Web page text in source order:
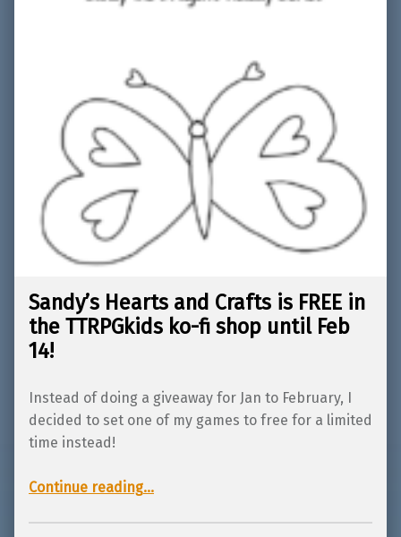
Sandy’s Hearts and Crafts is FREE in
the TTRPGkids ko-fi shop until Feb
14!
Instead of doing a giveaway for Jan to February, I
decided to set one of my games to free for a limited
time instead!
Continue reading“Sandy’s Hearts and Crafts is FREE in the TTRPGkids ko-fi shop until Feb 14!”
…